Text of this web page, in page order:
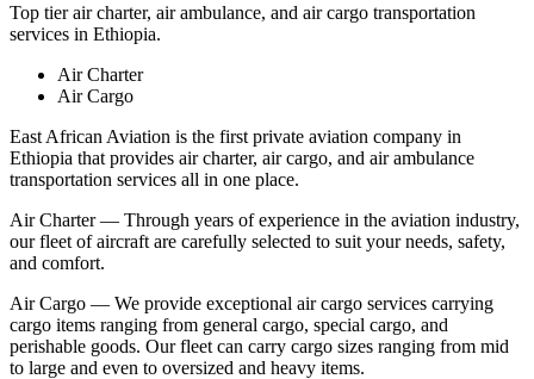
Top tier air charter, air ambulance, and air cargo transportation
services in Ethiopia.
Air Charter
Air Cargo
East African Aviation is the first private aviation company in
Ethiopia that provides air charter, air cargo, and air ambulance
transportation services all in one place.
Air Charter — Through years of experience in the aviation industry,
our fleet of aircraft are carefully selected to suit your needs, safety,
and comfort.
Air Cargo — We provide exceptional air cargo services carrying
cargo items ranging from general cargo, special cargo, and
perishable goods. Our fleet can carry cargo sizes ranging from mid
to large and even to oversized and heavy items.